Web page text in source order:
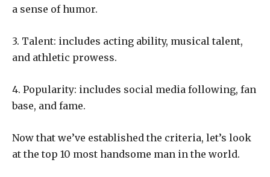
a sense of humor.
3. Talent: includes acting ability, musical talent,
and athletic prowess.
4. Popularity: includes social media following, fan
base, and fame.
Now that we’ve established the criteria, let’s look
at the top 10 most handsome man in the world.